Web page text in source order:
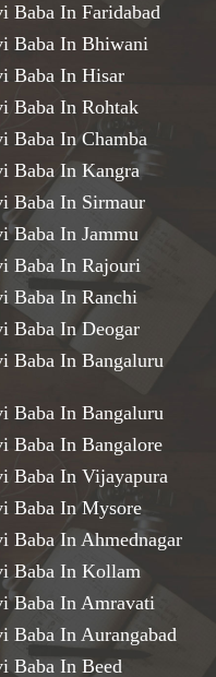
Baba In Faridabad
Baba In Bhiwani
Baba In Hisar
Baba In Rohtak
Baba In Chamba
Baba In Kangra
Baba In Sirmaur
Baba In Jammu
Baba In Rajouri
Baba In Ranchi
Baba In Deogar
Baba In Bangaluru
Baba In Bangaluru
Baba In Bangalore
Baba In Vijayapura
Baba In Mysore
Baba In Ahmednagar
Baba In Kollam
Baba In Amravati
Baba In Aurangabad
Baba In Beed